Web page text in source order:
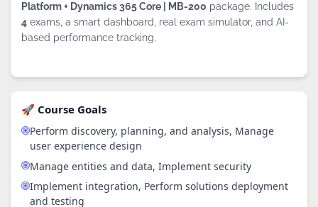
Platform + Dynamics 365 Core | MB-200 package. Includes
4 exams, a smart dashboard, real exam simulator, and AI-
based performance tracking.
🚀 Course Goals
Perform discovery, planning, and analysis, Manage
user experience design
Manage entities and data, Implement security
Implement integration, Perform solutions deployment
and testing